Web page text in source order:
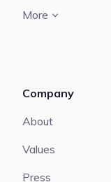
More
Company
About
Values
Press